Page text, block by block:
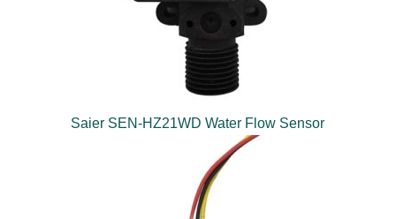
Saier SEN-HZ21WD Water Flow Sensor